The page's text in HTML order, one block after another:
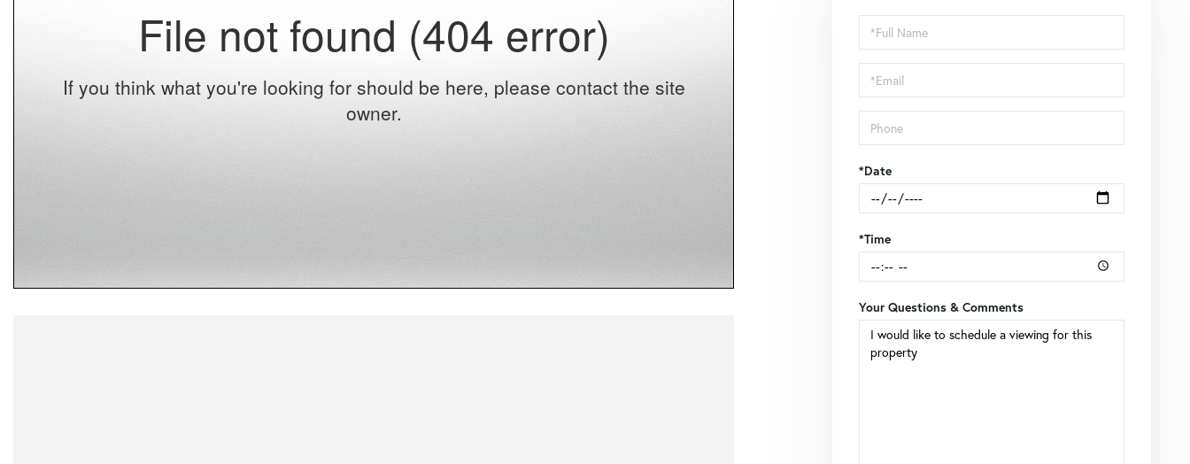
Schedule
a
Visit
*Date
*Time
Your Questions & Comments